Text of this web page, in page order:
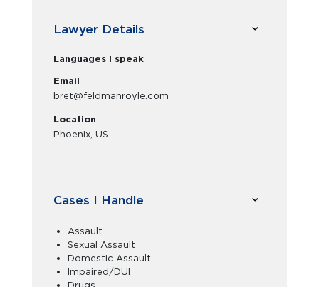
Lawyer Details
Languages I speak
Email
bret@feldmanroyle.com
Location
Phoenix, US
Cases I Handle
Assault
Sexual Assault
Domestic Assault
Impaired/DUI